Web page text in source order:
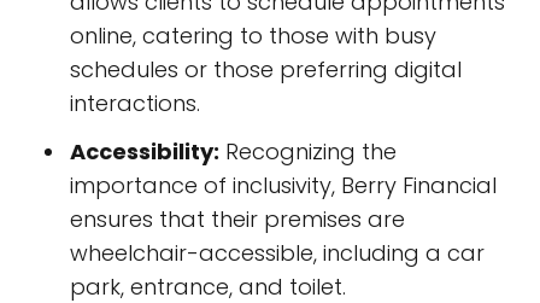
online, catering to those with busy
schedules or those preferring digital
interactions.
Accessibility: Recognizing the
importance of inclusivity, Berry Financial
ensures that their premises are
wheelchair-accessible, including a car
park, entrance, and toilet.